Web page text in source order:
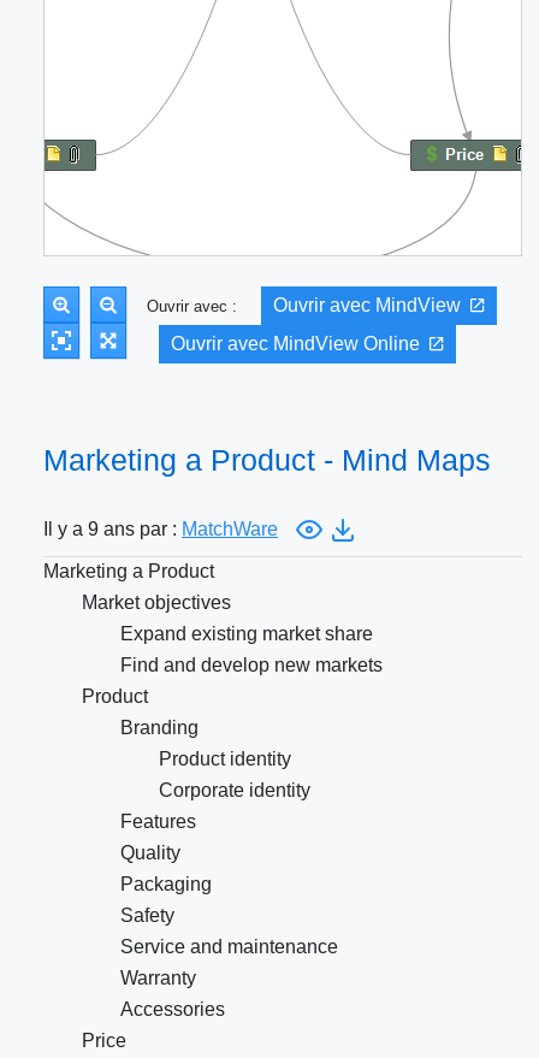
Ouvrir avec :
Ouvrir avec MindView
Ouvrir avec MindView Online
Marketing a Product - Mind Maps
Il y a 9 ans par : MatchWare
Marketing a Product
Market objectives
Expand existing market share
Find and develop new markets
Product
Branding
Product identity
Corporate identity
Features
Quality
Packaging
Safety
Service and maintenance
Warranty
Accessories
Price